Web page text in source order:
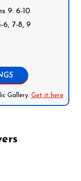
9: 6-10
6, 7-8, 9
Gallery. Get it here